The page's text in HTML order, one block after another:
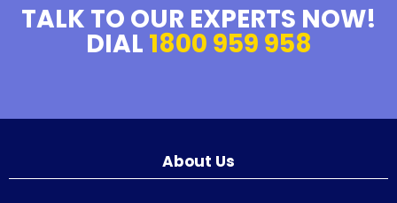
TALK TO OUR EXPERTS NOW!
DIAL 1800 959 958
About Us